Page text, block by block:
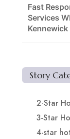
Fast
Services
Kennewick
Story
2-Star
3-Star
4-star